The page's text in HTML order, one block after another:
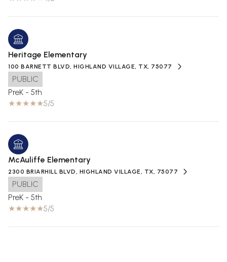
Heritage Elementary
100 BARNETT BLVD, HIGHLAND VILLAGE, TX, 75077
PUBLIC
PreK - 5th
5/5
McAuliffe Elementary
2300 BRIARHILL BLVD, HIGHLAND VILLAGE, TX, 75077
PUBLIC
PreK - 5th
5/5